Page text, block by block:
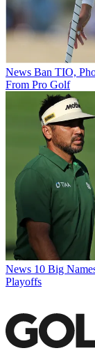
News Ban TIO,
From Pro Golf
News 10 Big
Playoffs